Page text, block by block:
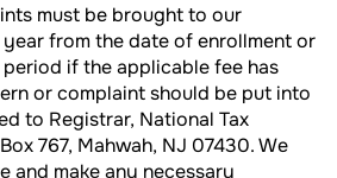
must be brought to our
from the date of enrollment or
if the applicable fee has
or complaint should be put into
to Registrar, National Tax
767, Mahwah, NJ 07430. We
and make any necessary